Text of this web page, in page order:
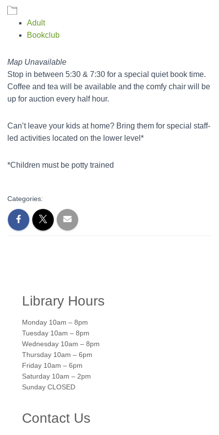
Adult
Bookclub
Map Unavailable
Stop in between 5:30 & 7:30 for a special quiet book time.
Coffee and tea will be available and the comfy chair will be
up for auction every half hour.
Can’t leave your kids at home? Bring them for special staff-
led activities located on the lower level*
*Children must be potty trained
Categories:
Library Hours
Monday 10am – 8pm
Tuesday 10am – 8pm
Wednesday 10am – 8pm
Thursday 10am – 6pm
Friday 10am – 6pm
Saturday 10am – 2pm
Sunday CLOSED
Contact Us